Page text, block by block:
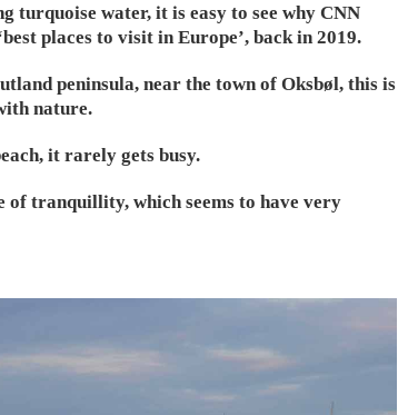
turquoise water, it is easy to see why CNN
places to visit in Europe’, back in 2019.
peninsula, near the town of Oksbøl, this is
nature.
it rarely gets busy.
of tranquillity, which seems to have very